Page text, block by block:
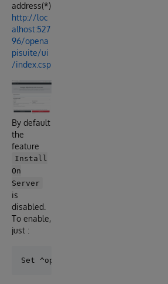
address(*)
http://loc
alhost:527
96/opena
pisuite/ui
/index.csp
By default
the
feature
Install
On
Server
is
disabled.
To enable,
just :